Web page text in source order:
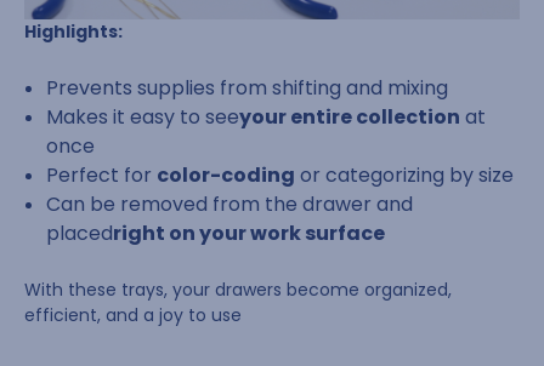
Highlights:
Prevents supplies from shifting and mixing
Makes it easy to seeyour entire collection at
once
Perfect for color-coding or categorizing by size
Can be removed from the drawer and
placedright on your work surface
With these trays, your drawers become organized,
efficient, and a joy to use